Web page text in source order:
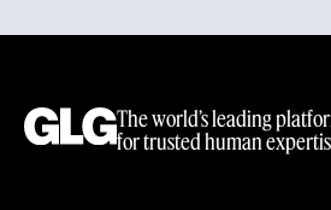
The world’s leading
for trusted human